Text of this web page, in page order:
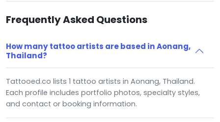
Frequently Asked Questions
How many tattoo artists are based in Aonang,
Thailand?
Tattooed.co lists 1 tattoo artists in Aonang, Thailand.
Each profile includes portfolio photos, specialty styles,
and contact or booking information.